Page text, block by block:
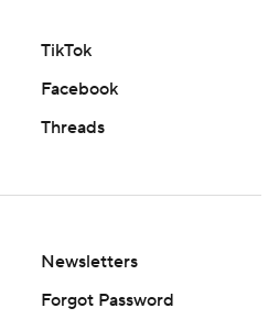
TikTok
Facebook
Threads
Newsletters
Forgot Password